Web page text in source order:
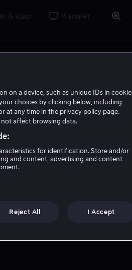
& kjøp Kanaler
on a device, such as unique IDs in
choices by clicking below, including
at any time in the privacy policy page.
not affect browsing data.
for identification. Store and/or
and content, advertising and content
Reject All I Accept